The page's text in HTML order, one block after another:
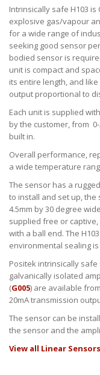
Intrinsically safe H103
explosive gas/vapour
for a wide range of
seeking good sensor
bodied sensor is
unit is compact and
its entire length, and
output proportional to
Each unit is supplied
by the customer, from
built in.
Overall performance,
a wide temperature
The sensor has a
to install and set up,
4.5mm by 30 degree
supplied free or
with a ball end. The
environmental sealing is
Positek intrinsically
galvanically isolated
(G005) are available
20mA transmission
The sensor can be
the sensor and the
View all Linear Sensors